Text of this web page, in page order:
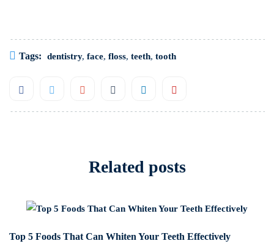
Tags: dentistry, face, floss, teeth, tooth
Related posts
Top 5 Foods That Can Whiten Your Teeth Effectively